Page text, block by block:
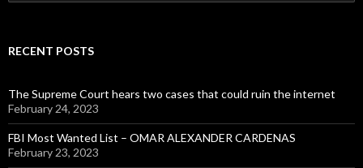
for:
RECENT POSTS
The Supreme Court hears two cases that could ruin the internet
February 24, 2023
FBI Most Wanted List – OMAR ALEXANDER CARDENAS
February 23, 2023